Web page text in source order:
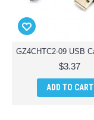
$3.37
ADD TO CART